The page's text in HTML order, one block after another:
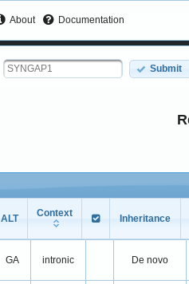
About Documentation
Submit
ALT Context Inheritance
GA intronic De novo